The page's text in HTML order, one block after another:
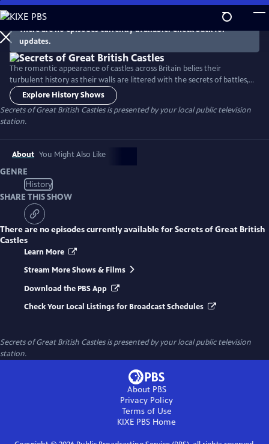
Skip
to
Main
Content
There are no episodes currently available. Check back for
updates.
The romantic appearance of castles across Britain belies their
turbulent history as their walls are littered with the secrets of battles,
sieges, intrigue and murder. Presented by Dan Jones, this series brings
you behind the scenes of Britain’s greatest castles and unravels the
tales of the iconic fortifications and strongholds that are at the very
core of British history.
Explore History Shows
Secrets of Great British Castlesis presented by your local public television
station.
About You Might Also Like
GENRE
History
SHARE THIS SHOW
There are no episodes currently available forSecrets of Great British
Castles
Learn More
Stream More Shows & Films
Download the PBS App
Check Your Local Listings for Broadcast Schedules
Secrets of Great British Castlesis presented by your local public television
station.
About PBS
Privacy Policy
Terms of Use
KIXE PBS Home